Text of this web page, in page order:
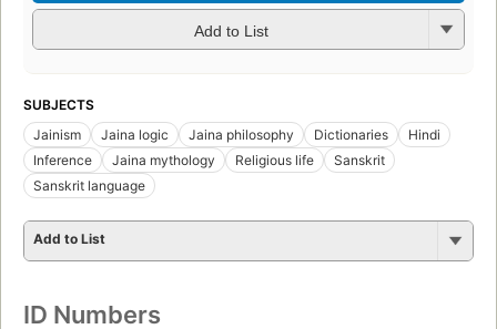
Add to List
SUBJECTS
Jainism
Jaina logic Jaina philosophy Dictionaries
Hindi
Inference
Jaina mythology Religious life
Sanskrit
Sanskrit language
Add to List
ID Numbers